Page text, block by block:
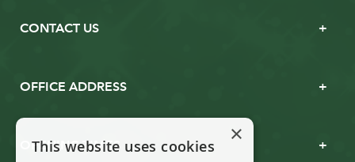
CONTACT US
OFFICE ADDRESS
OPENING TIMES ×
This website uses cookies